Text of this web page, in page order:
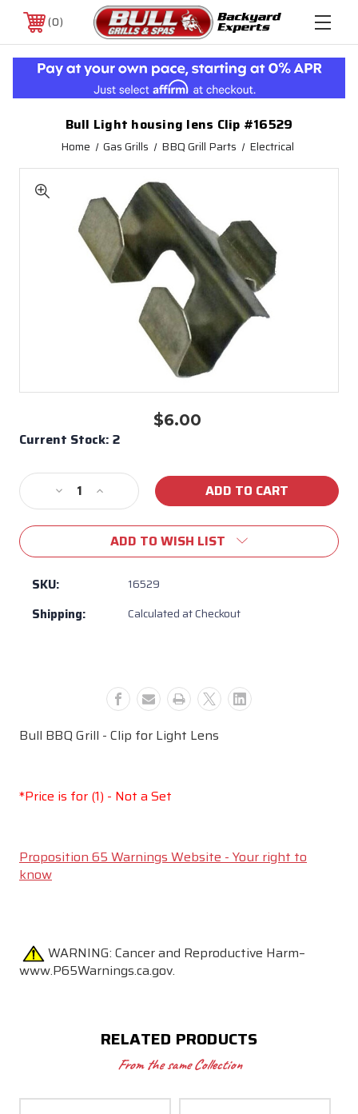
0
Bull Light housing lens Clip #16529
Home Gas Grills BBQ Grill Parts Electrical
$6.00
Current Stock: 2
Decrease
Quantity
of
Light
housing
Clip
Increase
Quantity
of
Bull
Light
housing
ADD TO WISH LIST
SKU: 16529
Shipping: Calculated at Checkout
Bull BBQ Grill - Clip for Light Lens
*Price is for (1) - Not a Set
Proposition 65 Warnings Website - Your right to
know
WARNING: Cancer and Reproductive Harm–
www.P65Warnings.ca.gov.
RELATED PRODUCTS
From the same Collection